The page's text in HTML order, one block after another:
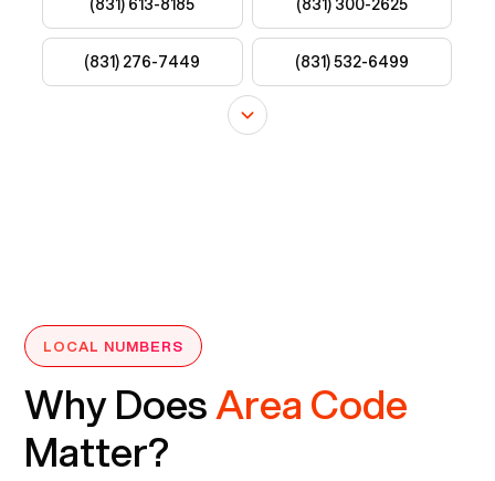
LOCAL NUMBERS
Why DoesArea Code
Matter?